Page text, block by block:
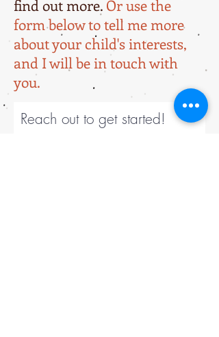
find out more. Or use the
form below to tell me more
about your child's interests,
and I will be in touch with
you.
Reach out to get started!